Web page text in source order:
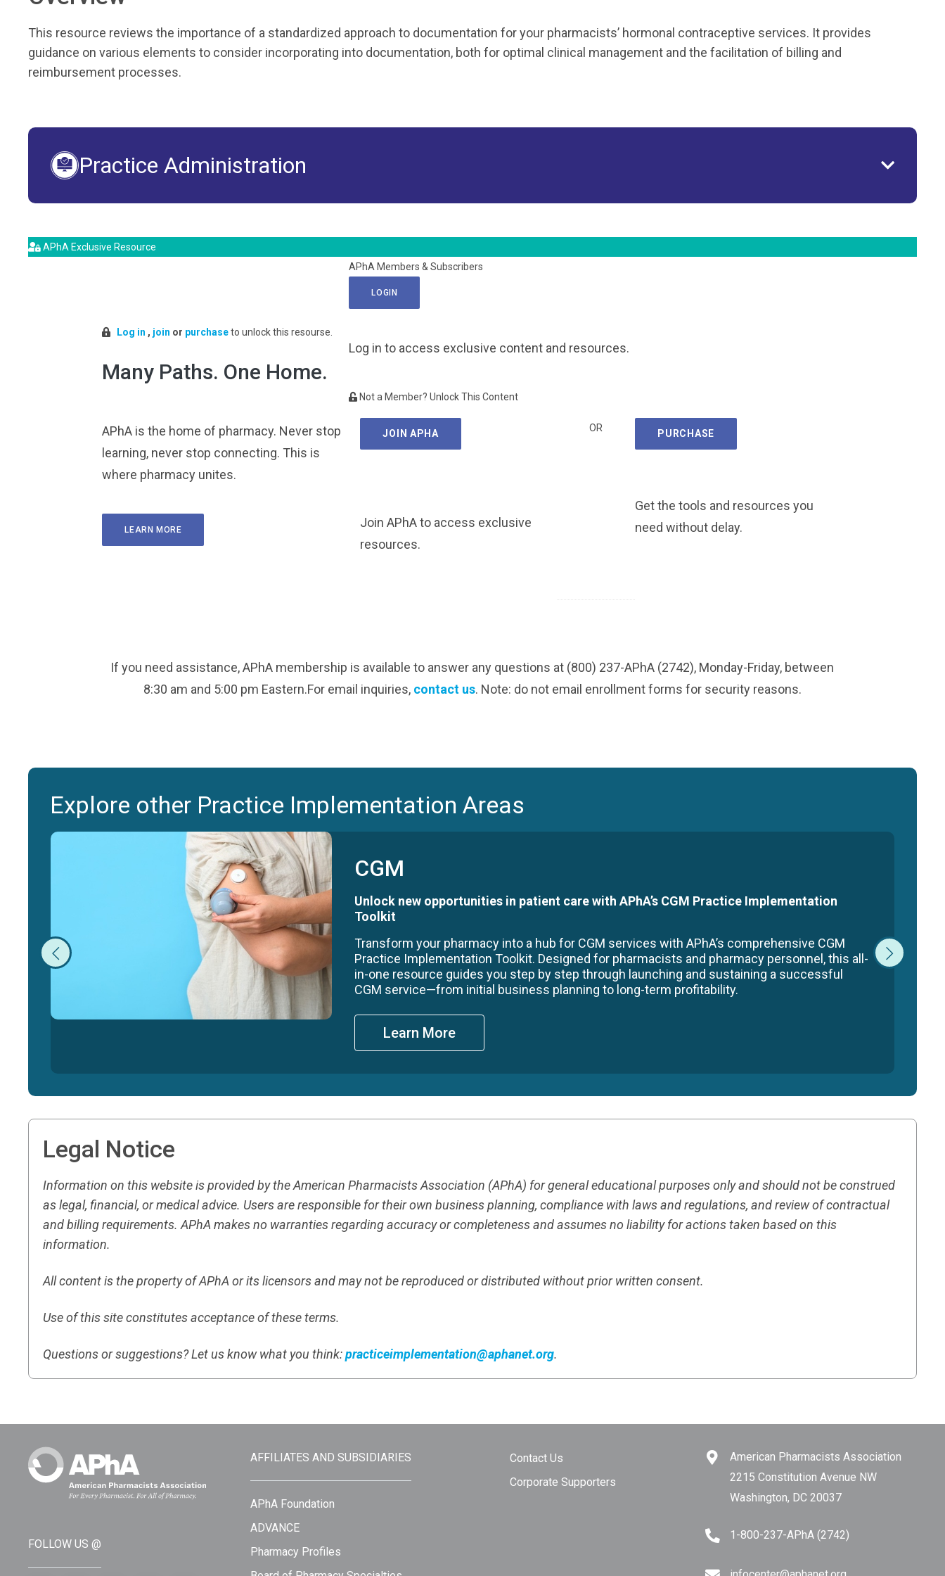
This resource reviews the importance of a standardized approach to documentation for your pharmacists’ hormonal contraceptive services. It provides
guidance on various elements to consider incorporating into documentation, both for optimal clinical management and the facilitation of billing and
reimbursement processes.
Practice Administration
APhA Exclusive Resource
Log in , join or purchase to unlock this resourse.
Many Paths. One Home.
APhA is the home of pharmacy. Never stop
learning, never stop connecting. This is
where pharmacy unites.
LEARN MORE
APhA Members & Subscribers
LOGIN
Log in to access exclusive content and resources.
Not a Member? Unlock This Content
JOIN APHA
Join APhA to access exclusive
resources.
OR PURCHASE
Get the tools and resources you
need without delay.
If you need assistance, APhA membership is available to answer any questions at (800) 237-APhA (2742), Monday-Friday, between
8:30 am and 5:00 pm Eastern.For email inquiries, contact us. Note: do not email enrollment forms for security reasons.
Explore other Practice Implementation Areas
CGM
Unlock new opportunities in patient care with APhA’s CGM Practice Implementation
Toolkit
Transform your pharmacy into a hub for CGM services with APhA’s comprehensive CGM
Practice Implementation Toolkit. Designed for pharmacists and pharmacy personnel, this all-
in-one resource guides you step by step through launching and sustaining a successful
CGM service—from initial business planning to long-term profitability.
Learn More
Legal Notice
Information on this website is provided by the American Pharmacists Association (APhA) for general educational purposes only and should not be construed
as legal, financial, or medical advice. Users are responsible for their own business planning, compliance with laws and regulations, and review of contractual
and billing requirements. APhA makes no warranties regarding accuracy or completeness and assumes no liability for actions taken based on this
information.
All content is the property of APhA or its licensors and may not be reproduced or distributed without prior written consent.
Use of this site constitutes acceptance of these terms.
Questions or suggestions? Let us know what you think:practiceimplementation@aphanet.org.
FOLLOW US @
AFFILIATES AND SUBSIDIARIES
APhA Foundation
ADVANCE
Pharmacy Profiles
Contact Us
Corporate Supporters
American Pharmacists Association
2215 Constitution Avenue NW
Washington, DC 20037
1-800-237-APhA (2742)